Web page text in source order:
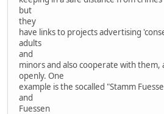
but
they
have links to projects advertising
adults
and
minors and also cooperate with
openly. One
example is the socalled "Stamm
and
Fuessen